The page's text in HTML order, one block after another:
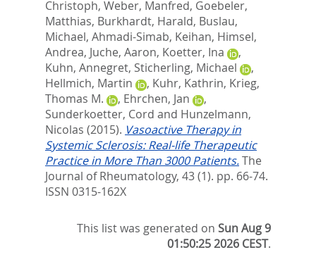
Christoph, Weber, Manfred, Goebeler,
Matthias, Burkhardt, Harald, Buslau,
Michael, Ahmadi-Simab, Keihan, Himsel,
Andrea, Juche, Aaron, Koetter, Ina
,
Kuhn, Annegret, Sticherling, Michael
,
Hellmich, Martin
, Kuhr, Kathrin, Krieg,
Thomas M.
, Ehrchen, Jan
,
Sunderkoetter, Cord and Hunzelmann,
Nicolas (2015). Vasoactive Therapy in
Systemic Sclerosis: Real-life Therapeutic
Practice in More Than 3000 Patients.The
Journal of Rheumatology, 43 (1). pp. 66-74.
ISSN 0315-162X
This list was generated onSun Aug 9
01:50:25 2026 CEST.